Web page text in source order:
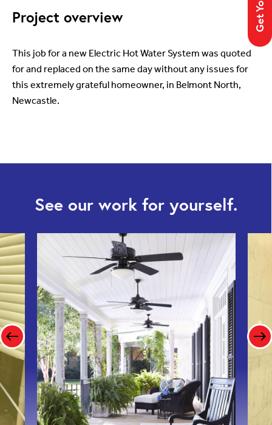
Project overview
This job for a new Electric Hot Water System was quoted
for and replaced on the same day without any issues for
this extremely grateful homeowner, in Belmont North,
Newcastle.
See our work for yourself.